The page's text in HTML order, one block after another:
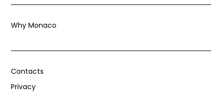
Why Monaco
Contacts
Privacy